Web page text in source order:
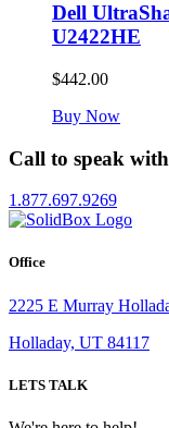
Dell
U2422HE
$442.00
Buy Now
Call to speak
1.877.697.9269
Office
2225 E Murray
Holladay, UT 84117
LETS TALK